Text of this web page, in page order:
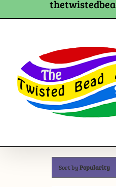
Sort byPopularity